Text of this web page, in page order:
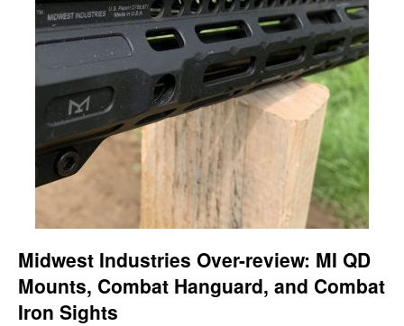
Midwest Industries Over-review: MI QD
Mounts, Combat Hanguard, and Combat
Iron Sights